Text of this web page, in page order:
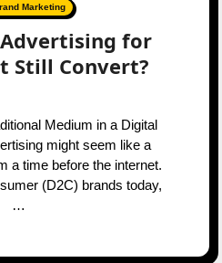
Marketing
for
Still Convert?
might seem like a
a time before the internet.
(D2C) brands today,
…